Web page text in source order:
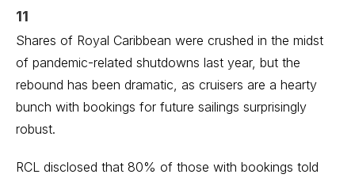
11
Shares of Royal Caribbean were crushed in the midst
of pandemic-related shutdowns last year, but the
rebound has been dramatic, as cruisers are a hearty
bunch with bookings for future sailings surprisingly
robust.
RCL disclosed that 80% of those with bookings told